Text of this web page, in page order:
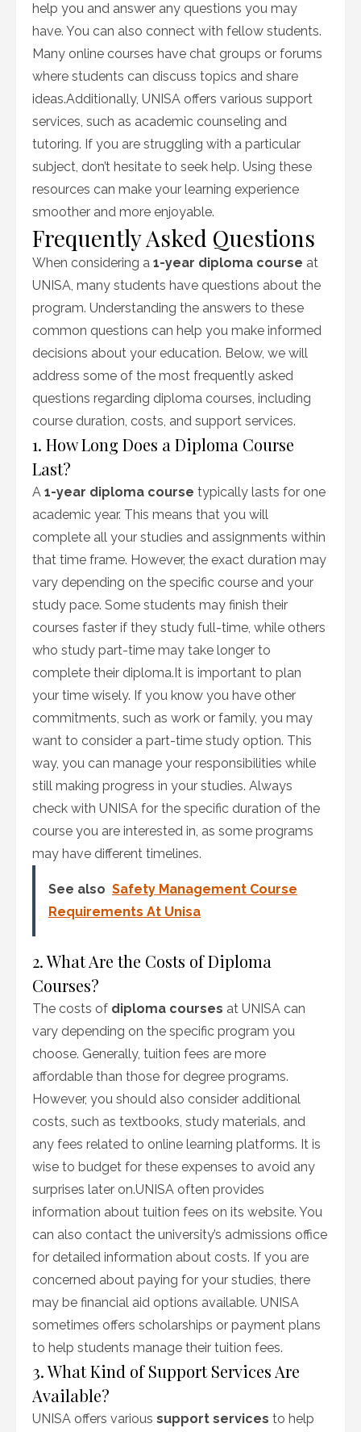
help you and answer any questions you may
have. You can also connect with fellow students.
Many online courses have chat groups or forums
where students can discuss topics and share
ideas.Additionally, UNISA offers various support
services, such as academic counseling and
tutoring. If you are struggling with a particular
subject, don’t hesitate to seek help. Using these
resources can make your learning experience
smoother and more enjoyable.
Frequently Asked Questions
When considering a 1-year diploma course at
UNISA, many students have questions about the
program. Understanding the answers to these
common questions can help you make informed
decisions about your education. Below, we will
address some of the most frequently asked
questions regarding diploma courses, including
course duration, costs, and support services.
1. How Long Does a Diploma Course
Last?
A 1-year diploma course typically lasts for one
academic year. This means that you will
complete all your studies and assignments within
that time frame. However, the exact duration may
vary depending on the specific course and your
study pace. Some students may finish their
courses faster if they study full-time, while others
who study part-time may take longer to
complete their diploma.It is important to plan
your time wisely. If you know you have other
commitments, such as work or family, you may
want to consider a part-time study option. This
way, you can manage your responsibilities while
still making progress in your studies. Always
check with UNISA for the specific duration of the
course you are interested in, as some programs
may have different timelines.
See also Safety Management Course
Requirements At Unisa
2. What Are the Costs of Diploma
Courses?
The costs of diploma courses at UNISA can
vary depending on the specific program you
choose. Generally, tuition fees are more
affordable than those for degree programs.
However, you should also consider additional
costs, such as textbooks, study materials, and
any fees related to online learning platforms. It is
wise to budget for these expenses to avoid any
surprises later on.UNISA often provides
information about tuition fees on its website. You
can also contact the university’s admissions office
for detailed information about costs. If you are
concerned about paying for your studies, there
may be financial aid options available. UNISA
sometimes offers scholarships or payment plans
to help students manage their tuition fees.
3. What Kind of Support Services Are
Available?
UNISA offers various support services to help